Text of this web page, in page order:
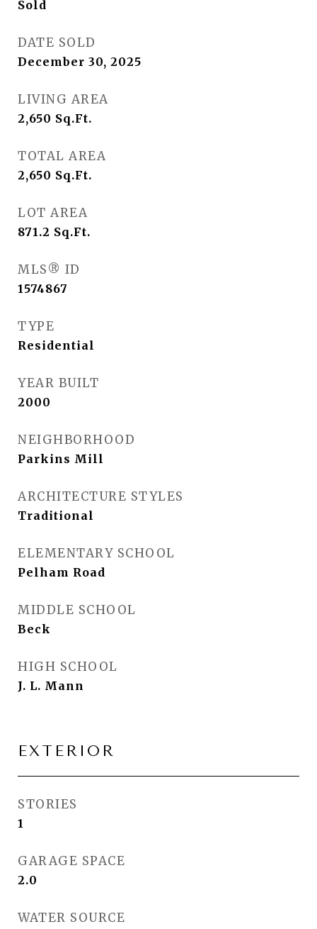
Sold
DATE SOLD
December 30, 2025
LIVING AREA
2,650 Sq.Ft.
TOTAL AREA
2,650 Sq.Ft.
LOT AREA
871.2 Sq.Ft.
MLS® ID
1574867
TYPE
Residential
YEAR BUILT
2000
NEIGHBORHOOD
Parkins Mill
ARCHITECTURE STYLES
Traditional
ELEMENTARY SCHOOL
Pelham Road
MIDDLE SCHOOL
Beck
HIGH SCHOOL
J. L. Mann
EXTERIOR
STORIES
1
GARAGE SPACE
2.0
WATER SOURCE